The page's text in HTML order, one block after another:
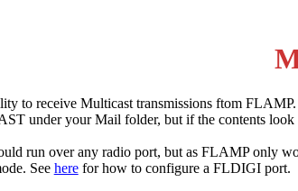
to receive Multicast transmissions ftom
under your Mail folder, but if the contents
run over any radio port, but as FLAMP only
See herefor how to configure a FLDIGI port.